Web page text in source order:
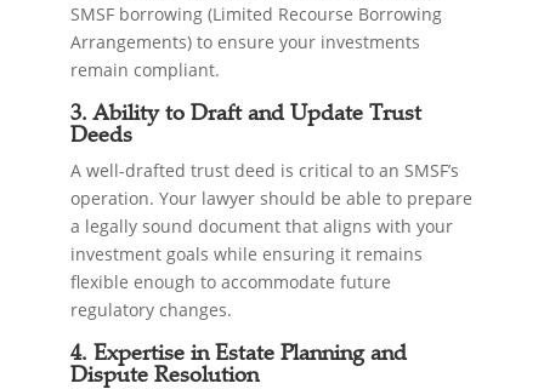
SMSF borrowing (Limited Recourse Borrowing
Arrangements) to ensure your investments
remain compliant.
3. Ability to Draft and Update Trust
Deeds
A well-drafted trust deed is critical to an SMSF’s
operation. Your lawyer should be able to prepare
a legally sound document that aligns with your
investment goals while ensuring it remains
flexible enough to accommodate future
regulatory changes.
4. Expertise in Estate Planning and
Dispute Resolution